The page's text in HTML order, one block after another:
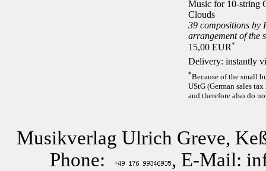
Music for 10-string
Clouds
39 compositions by
arrangement of the
15,00 EUR*
Delivery: instantly
*Because of the small
UStG (German sales
and therefore also do
Musikverlag Ulrich Greve,
Phone:
, E-Mail: